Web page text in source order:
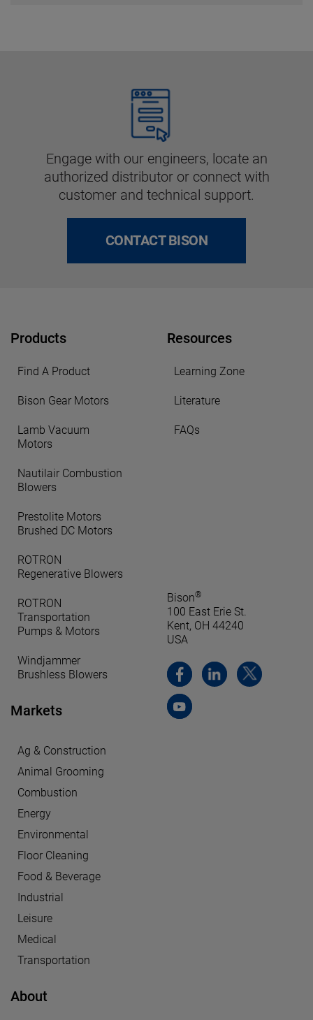
Engage with our engineers, locate an
authorized distributor or connect with
customer and technical support.
CONTACT BISON
Products
Find A Product
Bison Gear Motors
Lamb Vacuum
Motors
Nautilair Combustion
Blowers
Prestolite Motors
Brushed DC Motors
ROTRON
Regenerative Blowers
ROTRON
Transportation
Pumps & Motors
Windjammer
Brushless Blowers
Markets
Ag & Construction
Animal Grooming
Combustion
Energy
Environmental
Floor Cleaning
Food & Beverage
Industrial
Leisure
Medical
Transportation
About
Resources
Learning Zone
Literature
FAQs
Bison®
100 East Erie St.
Kent, OH 44240
USA